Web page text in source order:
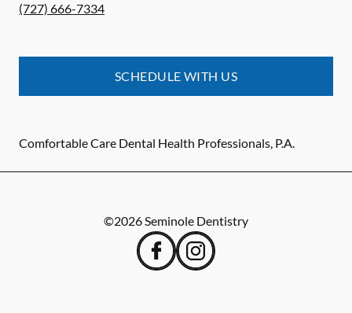
(727) 666-7334
SCHEDULE WITH US
Comfortable Care Dental Health Professionals, P.A.
©2026Seminole Dentistry